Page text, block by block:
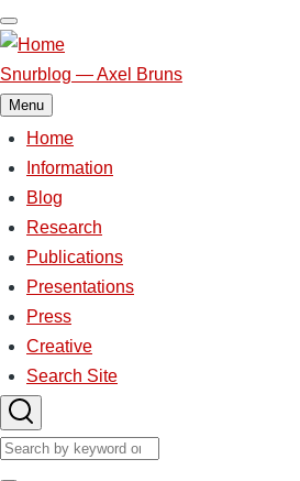
Skip
to
main
content
Snurblog — Axel Bruns
Menu
Main
navigation
Home
Information
Blog
Research
Publications
Presentations
Press
Creative
Search Site
Search